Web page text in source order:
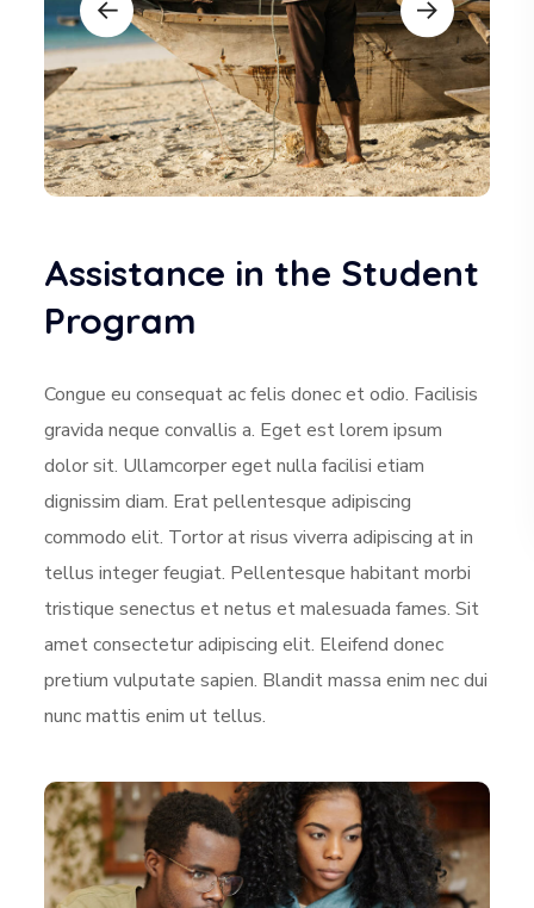
Assistance in the Student
Program
Congue eu consequat ac felis donec et odio. Facilisis
gravida neque convallis a. Eget est lorem ipsum
dolor sit. Ullamcorper eget nulla facilisi etiam
dignissim diam. Erat pellentesque adipiscing
commodo elit. Tortor at risus viverra adipiscing at in
tellus integer feugiat. Pellentesque habitant morbi
tristique senectus et netus et malesuada fames. Sit
amet consectetur adipiscing elit. Eleifend donec
pretium vulputate sapien. Blandit massa enim nec dui
nunc mattis enim ut tellus.